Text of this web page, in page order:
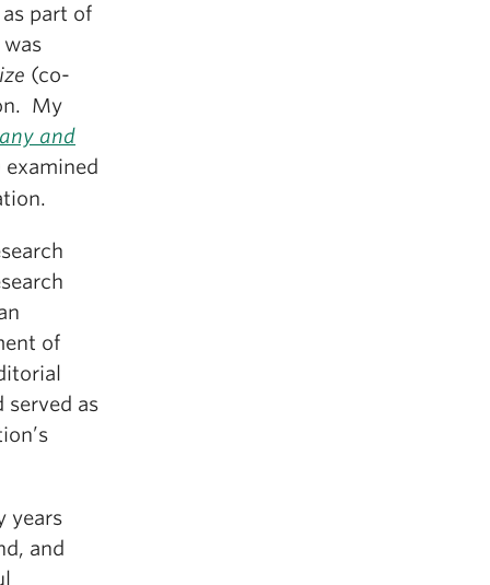
part of
(co-
My
and
of
served as
years
and